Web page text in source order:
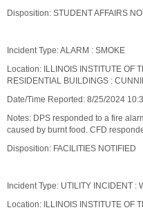
Disposition: STUDENT AFFAIRS
Incident Type: ALARM : SMOKE
Location: ILLINOIS INSTITUTE OF
RESIDENTIAL BUILDINGS :
Date/Time Reported: 8/25/2024
Notes: DPS responded to a fire
caused by burnt food. CFD
Disposition: FACILITIES NOTIFIED
Incident Type: UTILITY INCIDENT :
Location: ILLINOIS INSTITUTE OF